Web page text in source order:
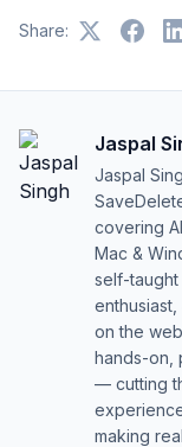
Share:
Jaspal
Jaspal
covering
Mac &
self-
on the
hands-on,
— cutting
making